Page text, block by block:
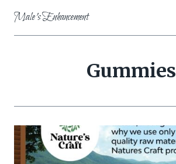
content
Male's Enhancement
Gummies